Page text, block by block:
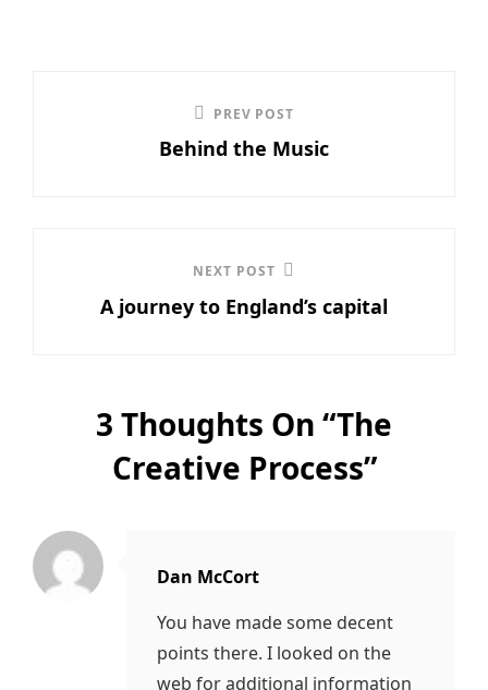
navigation
PREV POST
Behind the Music
Post
NEXT POST
A journey to England’s capital
3 Thoughts On “The
Creative Process”
Dan McCort
You have made some decent
points there. I looked on the
web for additional information